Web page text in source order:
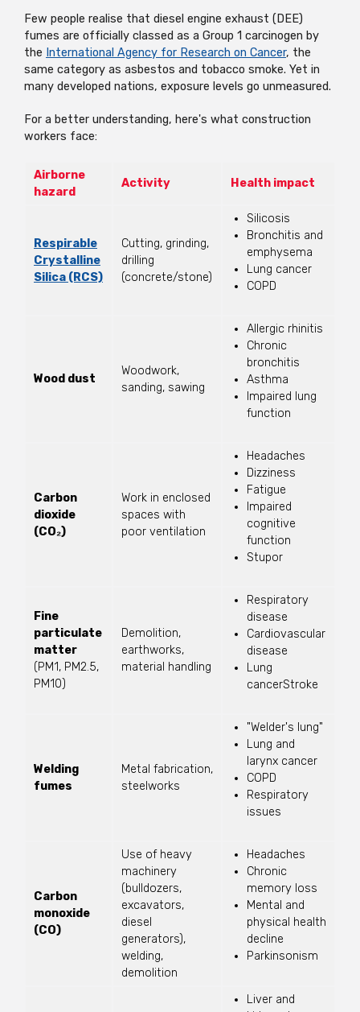
Few people realise that diesel engine exhaust (DEE)
fumes are officially classed as a Group 1 carcinogen by
the International Agency for Research on Cancer, the
same category as asbestos and tobacco smoke. Yet in
many developed nations, exposure levels go unmeasured.
For a better understanding, here's what construction
workers face:
Airborne
hazard
Activity Health impact
Respirable
Crystalline
Silica (RCS)
Cutting, grinding,
drilling
(concrete/stone)
Silicosis
Bronchitis and
emphysema
Lung cancer
COPD
Wood dust
Woodwork,
sanding, sawing
Allergic rhinitis
Chronic
bronchitis
Asthma
Impaired lung
function
Carbon
dioxide
(CO₂)
Work in enclosed
spaces with
poor ventilation
Headaches
Dizziness
Fatigue
Impaired
cognitive
function
Stupor
Fine
particulate
matter
(PM1, PM2.5,
PM10)
Demolition,
earthworks,
material handling
Respiratory
disease
Cardiovascular
disease
Lung
cancerStroke
Welding
fumes
Metal fabrication,
steelworks
"Welder's lung"
Lung and
larynx cancer
COPD
Respiratory
issues
Carbon
monoxide
(CO)
Use of heavy
machinery
(bulldozers,
excavators,
diesel
generators),
welding,
demolition
Headaches
Chronic
memory loss
Mental and
physical health
decline
Parkinsonism
Liver and